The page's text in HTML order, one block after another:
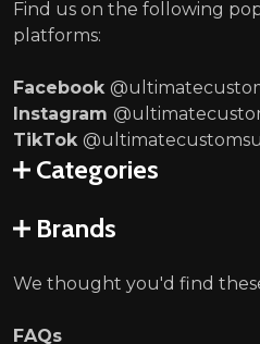
Find us on the following
platforms:
Facebook
Instagram
TikTok
Categories
Brands
We thought you'd find
FAQs